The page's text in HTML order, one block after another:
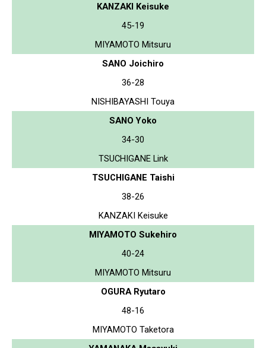
KANZAKI Keisuke
45-19
MIYAMOTO Mitsuru
SANO Joichiro
36-28
NISHIBAYASHI Touya
SANO Yoko
34-30
TSUCHIGANE Link
TSUCHIGANE Taishi
38-26
KANZAKI Keisuke
MIYAMOTO Sukehiro
40-24
MIYAMOTO Mitsuru
OGURA Ryutaro
48-16
MIYAMOTO Taketora